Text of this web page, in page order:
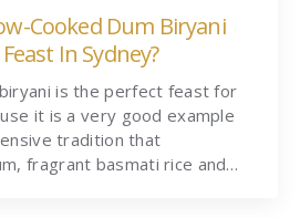
Cooked Dum Biryani
In Sydney?
is the perfect feast for
it is a very good example
tradition that
fragrant basmati rice and…